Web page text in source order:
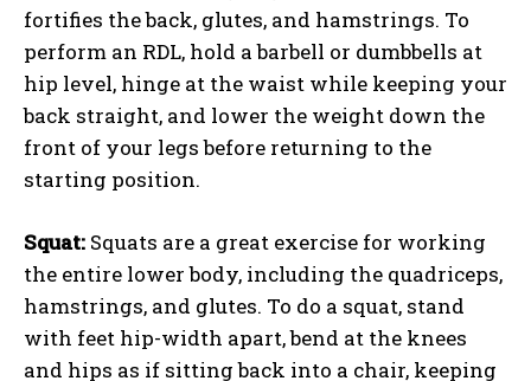
fortifies the back, glutes, and hamstrings. To
perform an RDL, hold a barbell or dumbbells at
hip level, hinge at the waist while keeping your
back straight, and lower the weight down the
front of your legs before returning to the
starting position.
Squat: Squats are a great exercise for working
the entire lower body, including the quadriceps,
hamstrings, and glutes. To do a squat, stand
with feet hip-width apart, bend at the knees
and hips as if sitting back into a chair, keeping